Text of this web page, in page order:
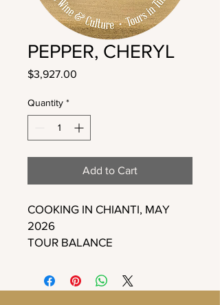
PEPPER, CHERYL
$3,927.00
Quantity *
Add to Cart
COOKING IN CHIANTI, MAY
2026
TOUR BALANCE